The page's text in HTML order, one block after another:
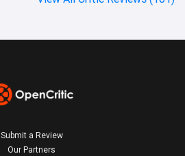
Submit a Review
Our Partners